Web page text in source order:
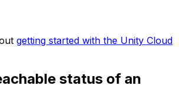
getting started with the Unity Cloud
status of an